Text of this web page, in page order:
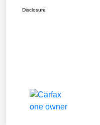
Disclosure